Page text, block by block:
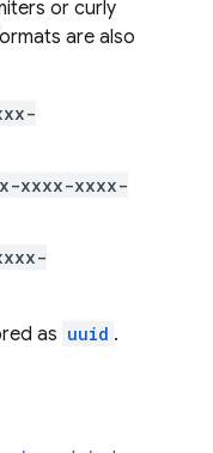
or curly
are also
xxxx-xxxx-
as uuid .